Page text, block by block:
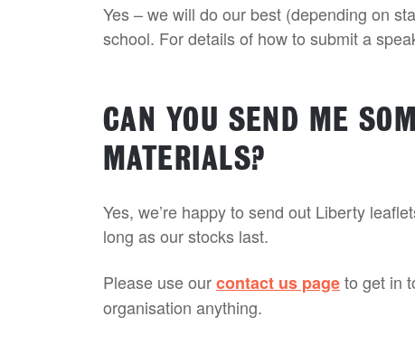
Yes – we will do our best (depending on
school. For details of how to submit a
CAN YOU SEND ME
MATERIALS?
Yes, we’re happy to send out Liberty
long as our stocks last.
Please use ourcontact us pageto get in
organisation anything.